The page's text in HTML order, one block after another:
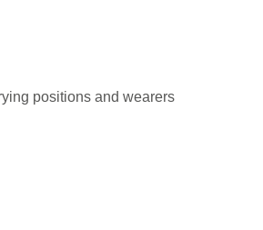
positions and wearers